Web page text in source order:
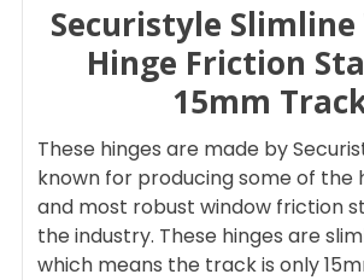
SELECT
ALL
Securistyle
Hinge Friction
15mm
These hinges are made by
known for producing some of the
and most robust window friction
the industry. These hinges are
which means the track is only